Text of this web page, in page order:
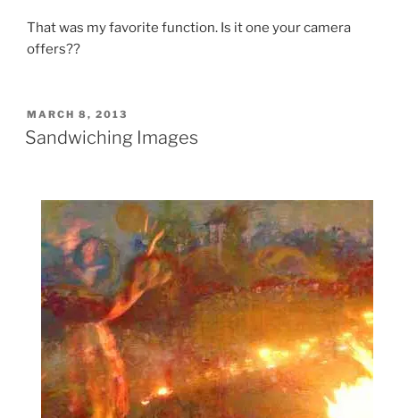
That was my favorite function. Is it one your camera
offers??
POSTED
ON
MARCH 8, 2013
Sandwiching Images